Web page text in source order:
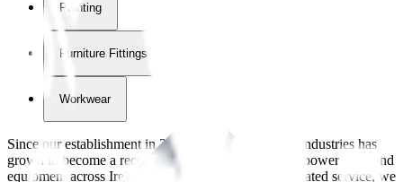
Painting
Furniture Fittings & Fastners
Workwear
Since our establishment in2018
, International Tool Industries has
grown to become a recognized supplier of premium power tools and
equipment across Ireland. With over
years of dedicated service, we